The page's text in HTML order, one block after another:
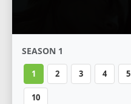
SEASON 1
1 2 3 4 5
10